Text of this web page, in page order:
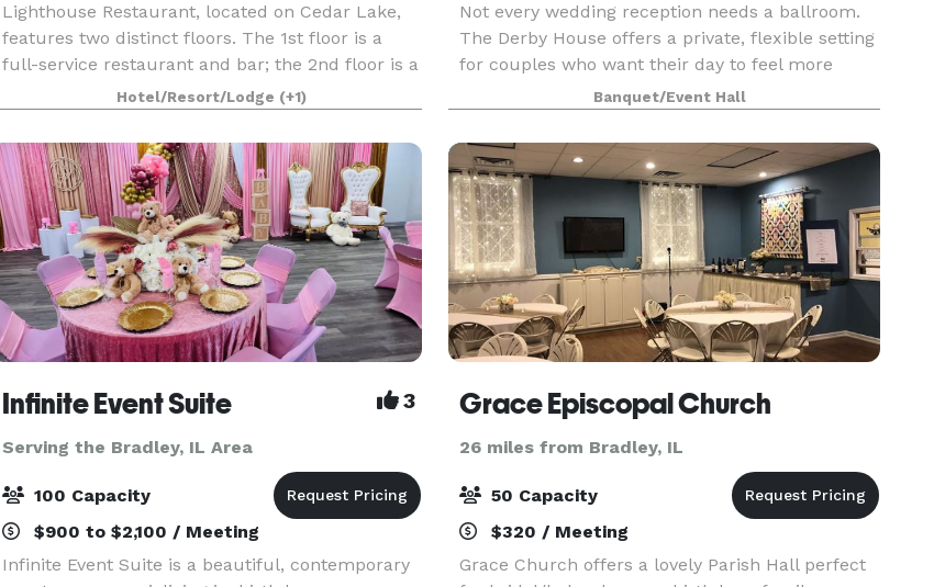
Lighthouse Restaurant, located on Cedar Lake,
features two distinct floors. The 1st floor is a
full-service restaurant and bar; the 2nd floor is a
private dining facility perfect for weddings,
showers, rehearsal dinners, engagement parties,
Hotel/Resort/Lodge (+1)
Not every wedding reception needs a ballroom.
The Derby House offers a private, flexible setting
for couples who want their day to feel more
personal. The Derby House is a private indoor-
outdoor wedding venue located just minutes
south of
Banquet/Event Hall
Infinite Event Suite 3
Serving the Bradley, IL Area
100 Capacity
$900 to $2,100 / Meeting
Infinite Event Suite is a beautiful, contemporary
Grace Episcopal Church
26 miles from Bradley, IL
50 Capacity
$320 / Meeting
Grace Church offers a lovely Parish Hall perfect